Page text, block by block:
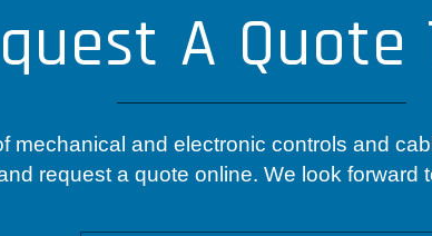
A Quote
mechanical and electronic controls and
request a quote online. We look forward